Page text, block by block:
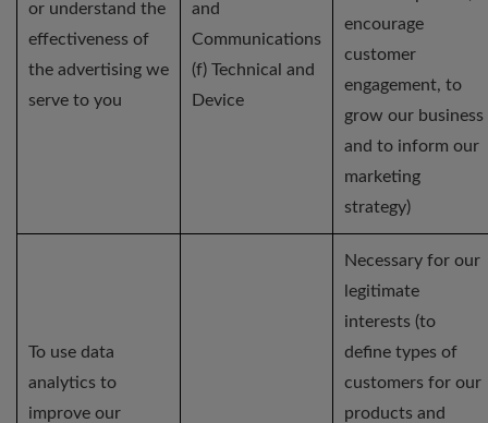
or understand the
effectiveness of
the advertising we
serve to you
and
Communications
(f) Technical and
Device
encourage
customer
engagement, to
grow our business
and to inform our
marketing
strategy)
To use data
analytics to
improve our
Necessary for our
legitimate
interests (to
define types of
customers for our
products and